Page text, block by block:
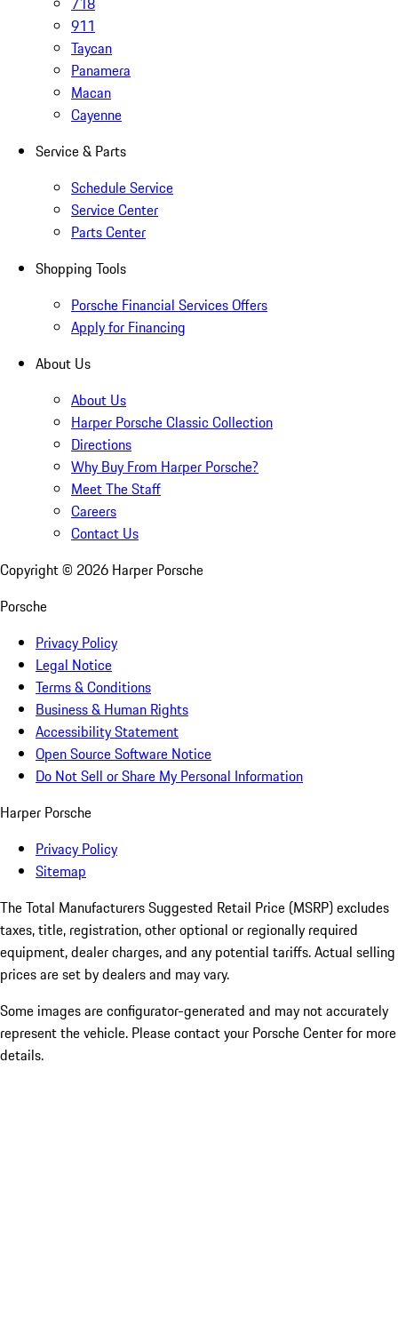
911
Taycan
Panamera
Macan
Cayenne
Service & Parts
Schedule Service
Service Center
Parts Center
Shopping Tools
Porsche Financial Services Offers
Apply for Financing
About Us
About Us
Harper Porsche Classic Collection
Directions
Why Buy From Harper Porsche?
Meet The Staff
Careers
Contact Us
Copyright © 2026 Harper Porsche
Porsche
Privacy Policy
Legal Notice
Terms & Conditions
Business & Human Rights
Accessibility Statement
Open Source Software Notice
Do Not Sell or Share My Personal Information
Harper Porsche
Privacy Policy
Sitemap
The Total Manufacturers Suggested Retail Price (MSRP) excludes
taxes, title, registration, other optional or regionally required
equipment, dealer charges, and any potential tariffs. Actual selling
prices are set by dealers and may vary.
Some images are configurator-generated and may not accurately
represent the vehicle. Please contact your Porsche Center for more
details.